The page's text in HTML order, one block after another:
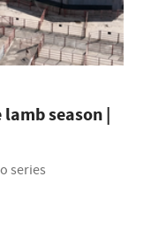
season |
series